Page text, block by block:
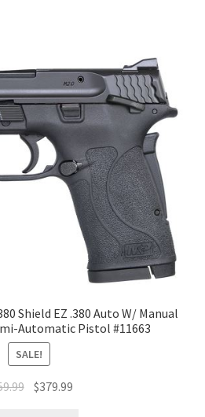
Shield EZ .380 Auto W/ Manual
Automatic Pistol #11663
SALE!
$379.99